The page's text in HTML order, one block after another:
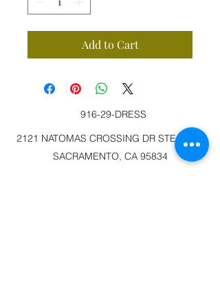
Add to Cart
916-29-DRESS
2121 NATOMAS CROSSING DR STE 200-3
SACRAMENTO, CA 95834